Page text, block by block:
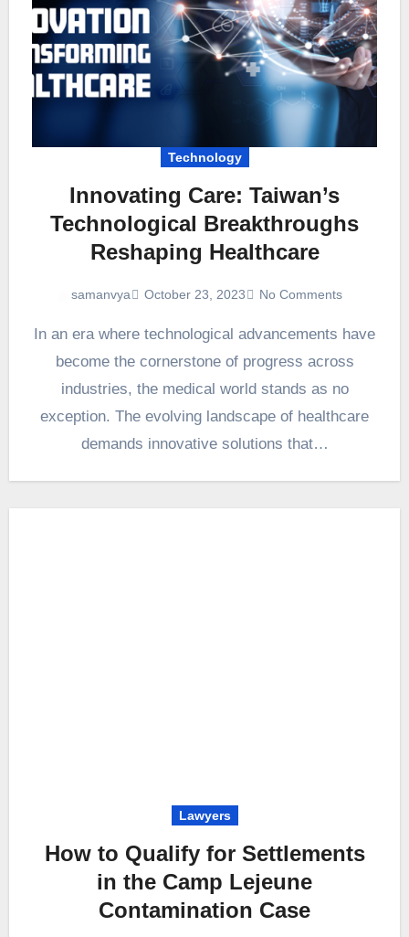
Technology
Innovating Care: Taiwan’s
Technological Breakthroughs
Reshaping Healthcare
samanvya October 23, 2023 No Comments
In an era where technological advancements have
become the cornerstone of progress across
industries, the medical world stands as no
exception. The evolving landscape of healthcare
demands innovative solutions that…
Lawyers
How to Qualify for Settlements
in the Camp Lejeune
Contamination Case